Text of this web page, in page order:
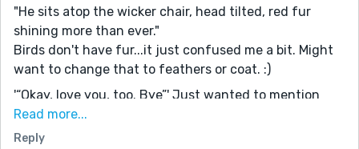
"He sits atop the wicker chair, head tilted, red fur
shining more than ever."
Birds don't have fur...it just confused me a bit. Might
want to change that to feathers or coat. :)
'“Okay, love you, too. Bye”' Just wanted to mention
that you're missing an end mark in your dialogue right
here.
Read more...
Reply